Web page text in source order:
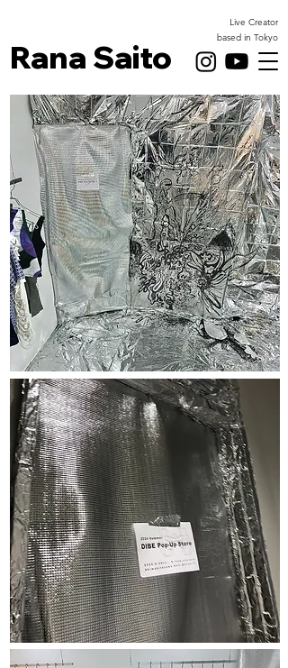
Rana Saito
Live Creator
based in Tokyo